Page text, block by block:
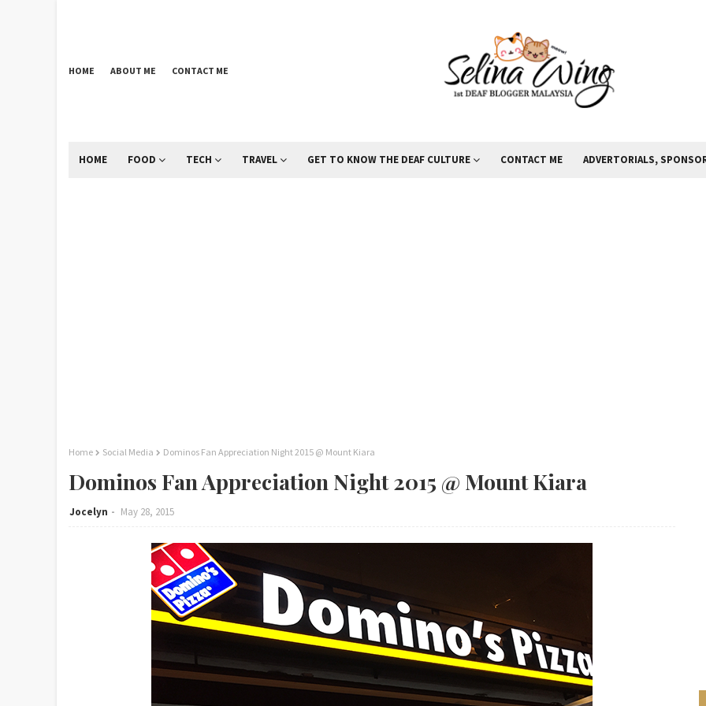
HOME ABOUT ME CONTACT ME
HOME FOOD TECH TRAVEL GET TO KNOW THE DEAF CULTURE CONTACT ME ADVERTORIALS,
Home Social Media Dominos Fan Appreciation Night 2015 @ Mount Kiara
Dominos Fan Appreciation Night 2015 @ Mount Kiara
Jocelyn May 28, 2015